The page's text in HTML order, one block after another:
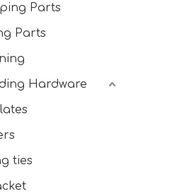
Parts
Parts
Hardware
ties